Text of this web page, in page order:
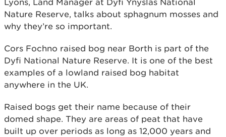
Nature Reserve, talks about sphagnum mosses and
why they’re so important.
Cors Fochno raised bog near Borth is part of the
Dyfi National Nature Reserve. It is one of the best
examples of a lowland raised bog habitat
anywhere in the UK.
Raised bogs get their name because of their
domed shape. They are areas of peat that have
built up over periods as long as 12,000 years and